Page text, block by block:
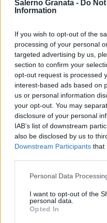
Salerno Granata - Do
Information
If you wish to opt-out of the
processing of your personal
targeted advertising by us,
section to confirm your
opt-out request is processed
interest-based ads based on
us or personal information
your opt-out. You may
disclosure of your personal
IAB’s list of downstream
also be disclosed by us to
Downstream Participants that
Personal Data
I want to opt-out of the
personal data.
Opted In